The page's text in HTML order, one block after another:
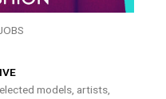
models, artists,